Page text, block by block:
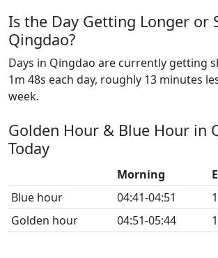
Is the Day Getting Longer or
Qingdao?
Days in Qingdao are currently getting
1m 48s each day, roughly 13 minutes
week.
Golden Hour & Blue Hour in
Today
Morning
Blue hour
04:41-04:51
Golden hour
04:51-05:44